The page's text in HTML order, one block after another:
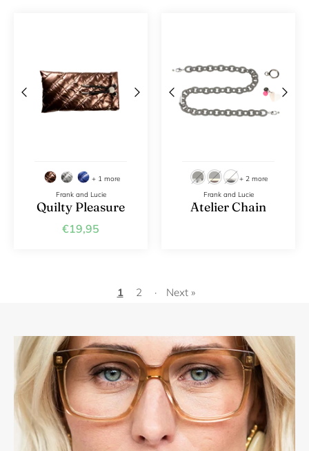
Frank and Lucie
Quilty Pleasure
€19,95
+ 1 more
Frank and Lucie
Atelier Chain
+ 2 more
1 2 · Next »